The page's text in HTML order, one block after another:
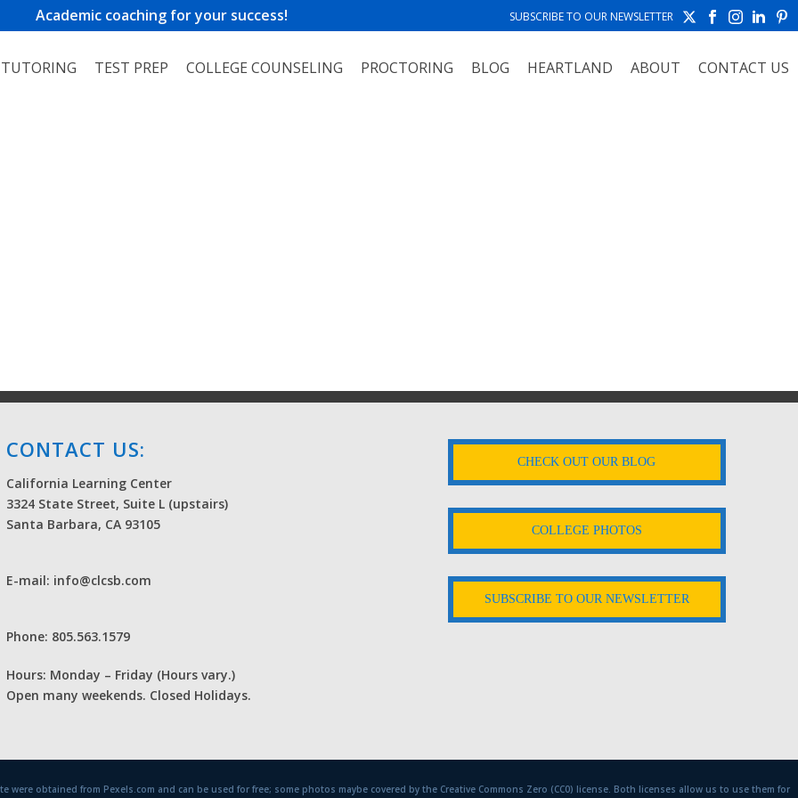
Academic coaching for your success! SUBSCRIBE TO OUR NEWSLETTER
TUTORING TEST PREP COLLEGE COUNSELING PROCTORING BLOG HEARTLAND ABOUT CONTACT US
CONTACT US:
California Learning Center
3324 State Street, Suite L (upstairs)
Santa Barbara, CA 93105
E-mail: info@clcsb.com
Phone: 805.563.1579
Hours: Monday – Friday (Hours vary.)
Open many weekends. Closed Holidays.
CHECK OUT OUR BLOG
COLLEGE PHOTOS
SUBSCRIBE TO OUR NEWSLETTER
obtained from Pexels.com and can be used for free; some photos maybe covered by the Creative Commons Zero (CC0) license. Both licenses allow us to use them for